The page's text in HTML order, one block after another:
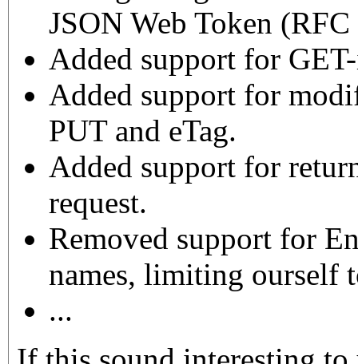
JSON Web Token
Added support for
Added support for
PUT and eTag.
Added support for
request.
Removed support for
names, limiting ourself
...